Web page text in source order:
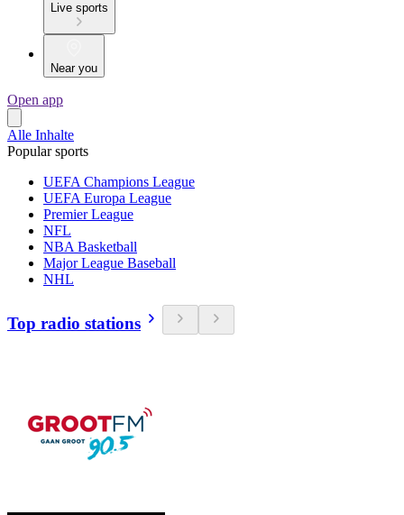
Live sports
Near you
Open app
Alle Inhalte
Popular sports
UEFA Champions League
UEFA Europa League
Premier League
NFL
NBA Basketball
Major League Baseball
NHL
Top radio stations